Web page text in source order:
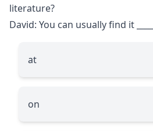
literature?
David: You can usually find it
at
on